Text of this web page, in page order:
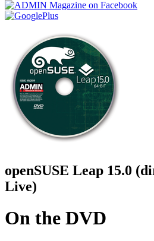
openSUSE Leap 15.0
Live)
On the DVD